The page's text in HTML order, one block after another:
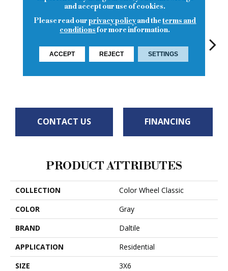
Chalkboard White
White
CONTACT US FINANCING
PRODUCT ATTRIBUTES
COLLECTION
Color Wheel Classic
COLOR
Gray
BRAND
Daltile
APPLICATION
Residential
SIZE
3X6
and accept our use of cookies.
Please read ourprivacy policyand theterms and
conditionsfor more information.
ACCEPT REJECT SETTINGS